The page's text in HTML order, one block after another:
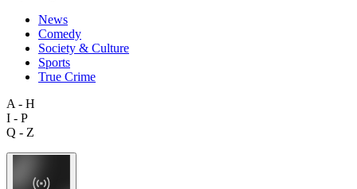
News
Comedy
Society & Culture
Sports
True Crime
A - H
I - P
Q - Z